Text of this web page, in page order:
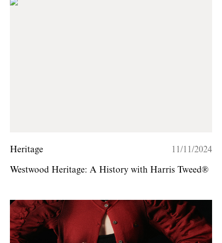
Heritage 11/11/2024
Westwood Heritage: A History with Harris Tweed®